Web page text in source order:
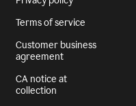
Terms of service
Customer business
agreement
CA notice at
collection